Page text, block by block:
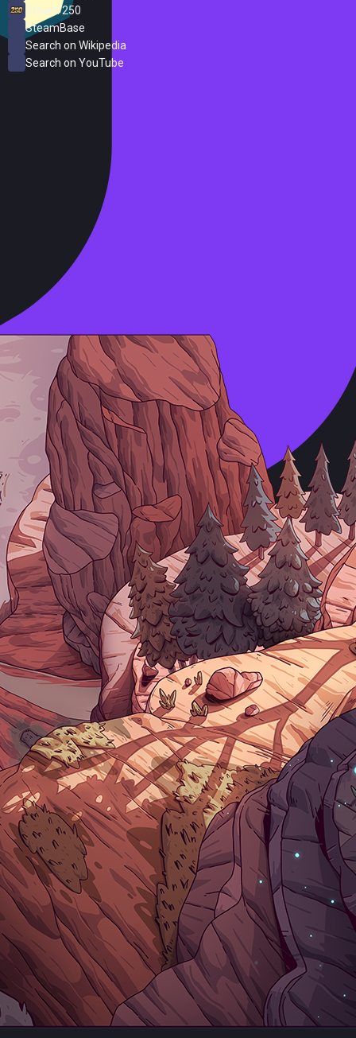
Steam 250
SteamBase
Search on Wikipedia
Search on YouTube